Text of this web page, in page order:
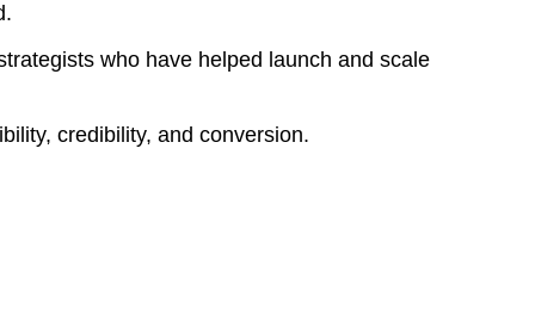
who have helped launch and scale
credibility, and conversion.